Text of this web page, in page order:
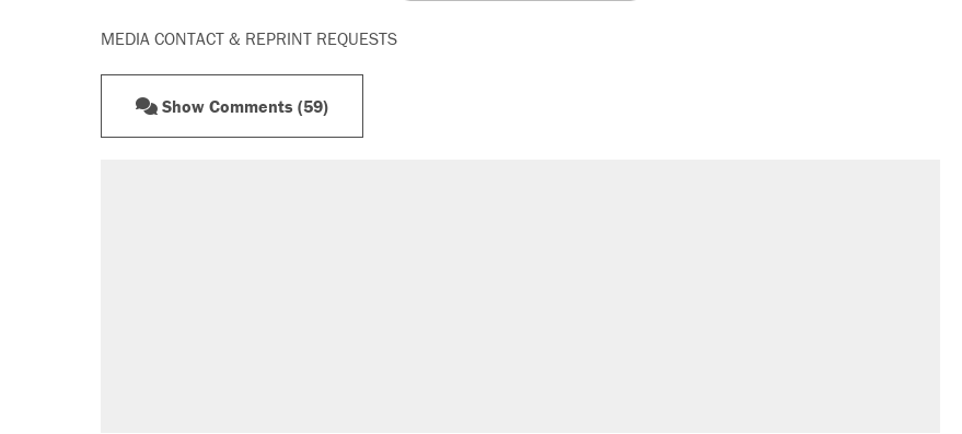
MEDIA CONTACT & REPRINT REQUESTS
Show Comments (59)